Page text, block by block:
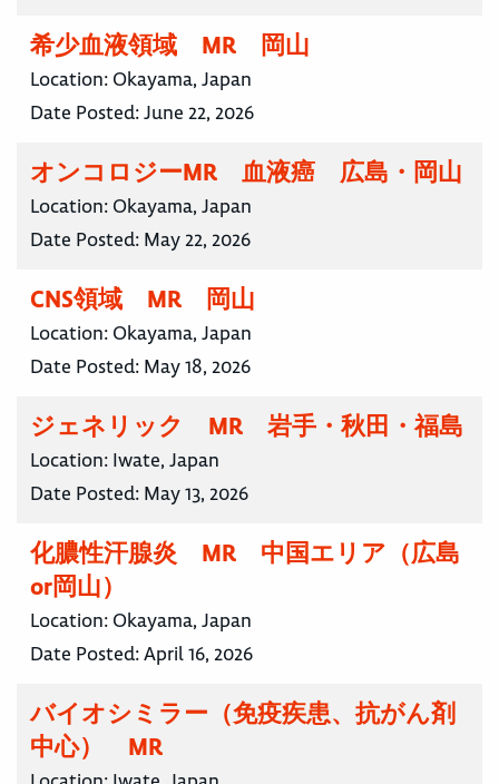
希少血液領域 MR 岡山
Location: Okayama, Japan
Date Posted:June 22, 2026
オンコロジーMR 血液癌 広島・岡山
Location: Okayama, Japan
Date Posted: May 22, 2026
CNS領域 MR 岡山
Location: Okayama, Japan
Date Posted: May 18, 2026
ジェネリック MR 岩手・秋田・福島
Location: Iwate, Japan
Date Posted: May 13, 2026
化膿性汗腺炎 MR 中国エリア（広島
or岡山）
Location: Okayama, Japan
Date Posted:April 16, 2026
バイオシミラー（免疫疾患、抗がん剤
中心） MR